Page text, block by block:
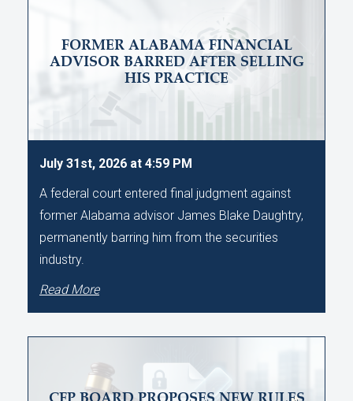
FORMER ALABAMA FINANCIAL
ADVISOR BARRED AFTER SELLING
HIS PRACTICE
July 31st, 2026 at 4:59 PM
A federal court entered final judgment against
former Alabama advisor James Blake Daughtry,
permanently barring him from the securities
industry.
Read More